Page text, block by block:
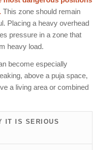
This zone should remain
Placing a heavy overhead
pressure in a zone that
heavy load.
become especially
above a puja space,
a living area or combined
IT IS SERIOUS